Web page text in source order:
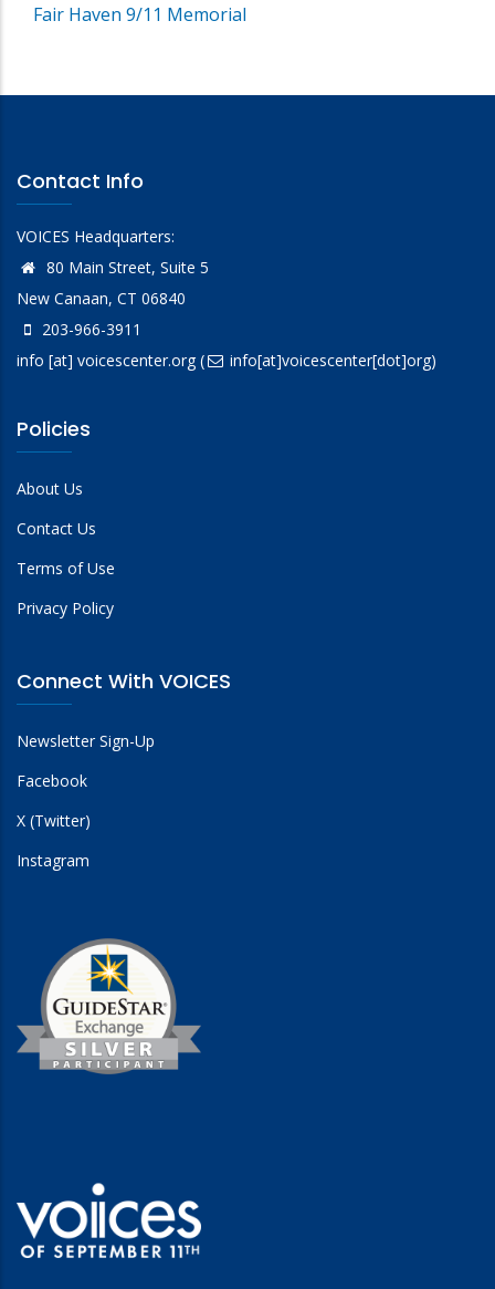
Fair Haven 9/11 Memorial
Contact Info
VOICES Headquarters:
80 Main Street, Suite 5
New Canaan, CT 06840
203-966-3911
info [at] voicescenter.org( info[at]voicescenter[dot]org)
Policies
About Us
Contact Us
Terms of Use
Privacy Policy
Connect With VOICES
Newsletter Sign-Up
Facebook
X (Twitter)
Instagram